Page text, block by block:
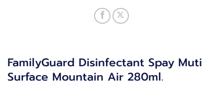
FamilyGuard Disinfectant Spay Muti
Surface Mountain Air 280ml.